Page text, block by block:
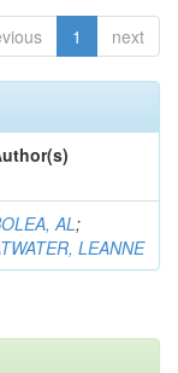
1 next
AL;
LEANNE